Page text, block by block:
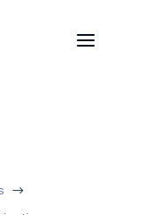
$